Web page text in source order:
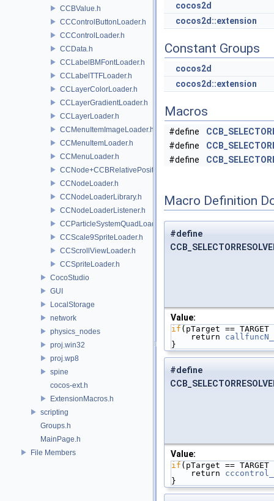
CCBValue.h
CCControlButtonLoader.h
CCControlLoader.h
CCData.h
CCLabelBMFontLoader.h
CCLabelTTFLoader.h
CCLayerColorLoader.h
CCLayerGradientLoader.h
CCLayerLoader.h
CCMenuItemImageLoader.h
CCMenuItemLoader.h
CCMenuLoader.h
CCNode+CCBRelativePositioning.h
CCNodeLoader.h
CCNodeLoaderLibrary.h
CCNodeLoaderListener.h
CCParticleSystemQuadLoader.h
CCScale9SpriteLoader.h
CCScrollViewLoader.h
CCSpriteLoader.h
CocoStudio
GUI
LocalStorage
network
physics_nodes
proj.win32
proj.wp8
spine
cocos-ext.h
ExtensionMacros.h
scripting
Groups.h
MainPage.h
File Members
cocos2d
cocos2d::extension
Constant Groups
cocos2d
cocos2d::extension
Macros
#define
#define
#define
Macro Definition
#define
Value:
if (pTarget ==
    return
}
#define
Value:
if (pTarget ==
    return
}